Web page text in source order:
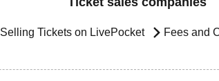
Selling Tickets on LivePocket Fees and